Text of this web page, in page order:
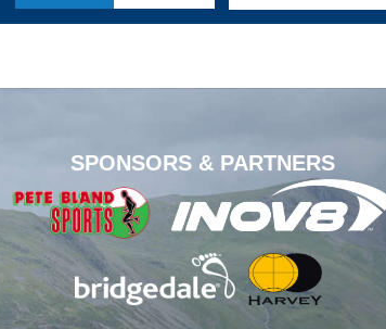
SPONSORS & PARTNERS